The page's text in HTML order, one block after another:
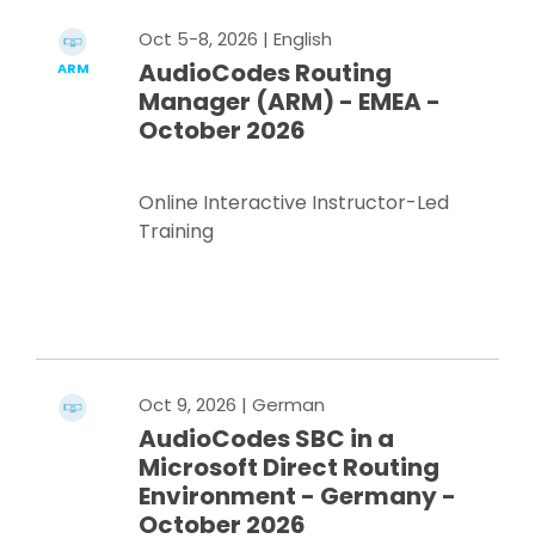
ARM
Oct 5-8, 2026 | English
AudioCodes Routing
Manager (ARM) - EMEA -
October 2026
Online Interactive Instructor-Led
Training
Oct 9, 2026 | German
AudioCodes SBC in a
Microsoft Direct Routing
Environment - Germany -
October 2026